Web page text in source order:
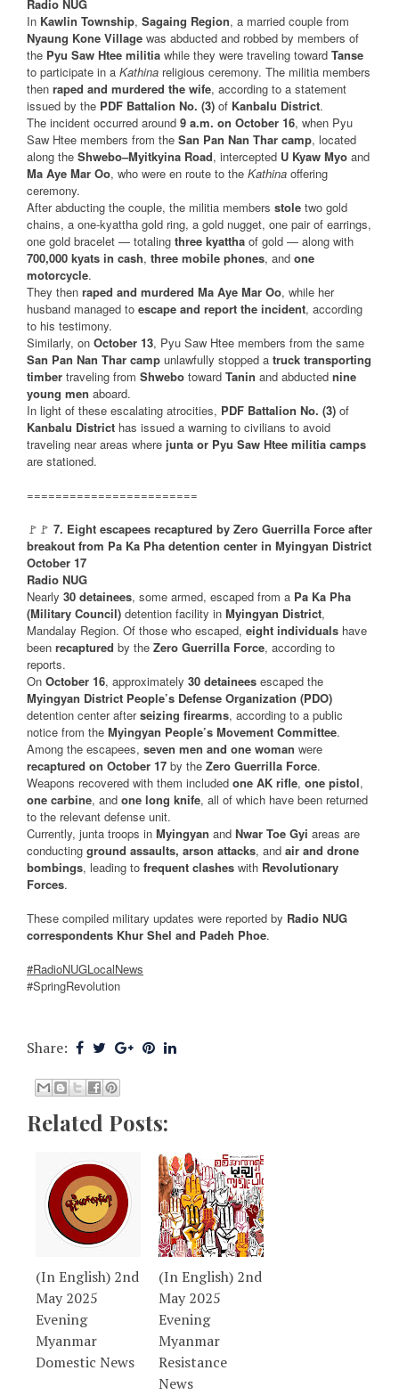
Radio NUG
In Kawlin Township, Sagaing Region, a married couple from
Nyaung Kone Village was abducted and robbed by members of
the Pyu Saw Htee militia while they were traveling toward Tanse
to participate in a Kathina religious ceremony. The militia members
then raped and murdered the wife, according to a statement
issued by the PDF Battalion No. (3) of Kanbalu District.
The incident occurred around 9 a.m. on October 16, when Pyu
Saw Htee members from the San Pan Nan Thar camp, located
along the Shwebo–Myitkyina Road, intercepted U Kyaw Myo and
Ma Aye Mar Oo, who were en route to the Kathina offering
ceremony.
After abducting the couple, the militia members stole two gold
chains, a one-kyattha gold ring, a gold nugget, one pair of earrings,
one gold bracelet — totaling three kyattha of gold — along with
700,000 kyats in cash, three mobile phones, and one
motorcycle.
They then raped and murdered Ma Aye Mar Oo, while her
husband managed to escape and report the incident, according
to his testimony.
Similarly, on October 13, Pyu Saw Htee members from the same
San Pan Nan Thar camp unlawfully stopped a truck transporting
timber traveling from Shwebo toward Tanin and abducted nine
young men aboard.
In light of these escalating atrocities, PDF Battalion No. (3) of
Kanbalu District has issued a warning to civilians to avoid
traveling near areas where junta or Pyu Saw Htee militia camps
are stationed.
========================
🚩🚩 7. Eight escapees recaptured by Zero Guerrilla Force after
breakout from Pa Ka Pha detention center in Myingyan District
October 17
Radio NUG
Nearly 30 detainees, some armed, escaped from a Pa Ka Pha
(Military Council) detention facility in Myingyan District,
Mandalay Region. Of those who escaped, eight individuals have
been recaptured by the Zero Guerrilla Force, according to
reports.
On October 16, approximately 30 detainees escaped the
Myingyan District People’s Defense Organization (PDO)
detention center afterseizing firearms, according to a public
notice from the Myingyan People’s Movement Committee.
Among the escapees, seven men and one woman were
recaptured on October 17 by the Zero Guerrilla Force.
Weapons recovered with them included one AK rifle, one pistol,
one carbine, and one long knife, all of which have been returned
to the relevant defense unit.
Currently, junta troops in Myingyan and Nwar Toe Gyi areas are
conducting ground assaults, arson attacks, and air and drone
bombings, leading to frequent clashes with Revolutionary
Forces.
These compiled military updates were reported by Radio NUG
correspondents Khur Shel and Padeh Phoe.
#RadioNUGLocalNews
#SpringRevolution
Share:
Related Posts:
(In English) 2nd
May 2025
Evening
Myanmar
Domestic News
(In English) 2nd
May 2025
Evening
Myanmar
Resistance
News